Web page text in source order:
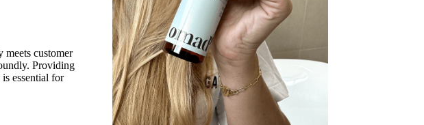
meets customer
Providing
essential for